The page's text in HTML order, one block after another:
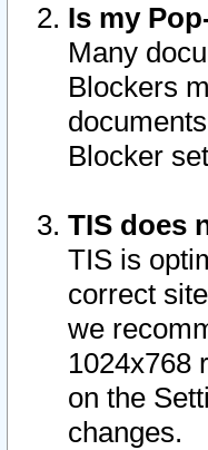
Is my
Many
Blockers
Blocker
TIS does
TIS is
correct
we
1024x768
on the
changes.